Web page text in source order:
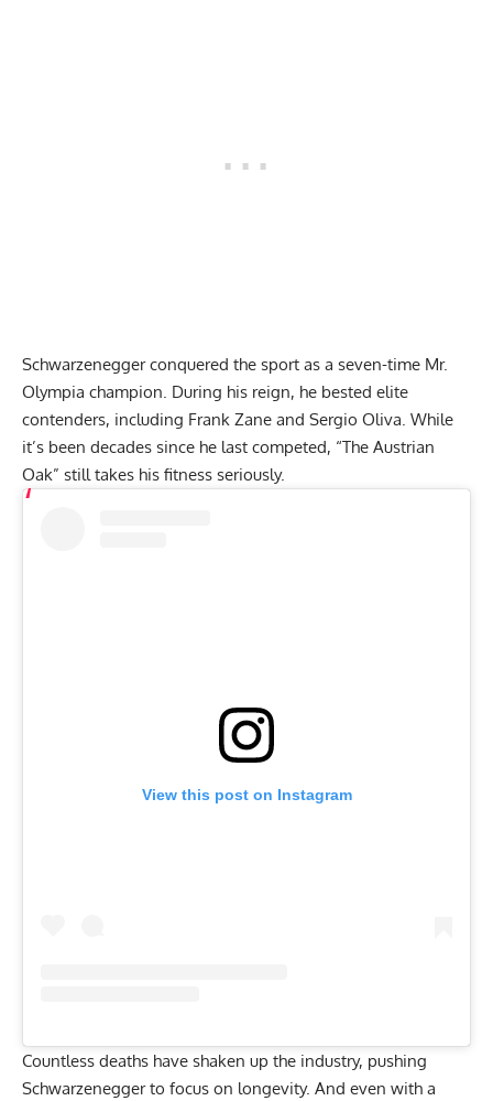
Schwarzenegger conquered the sport as a seven-time Mr.
Olympia champion. During his reign, he bested elite
contenders, including Frank Zane and Sergio Oliva . While
it’s been decades since he last competed, “The Austrian
Oak” still takes his fitness seriously.
View this post on Instagram
Countless deaths have shaken up the industry, pushing
Schwarzenegger to focus on longevity. And even with a